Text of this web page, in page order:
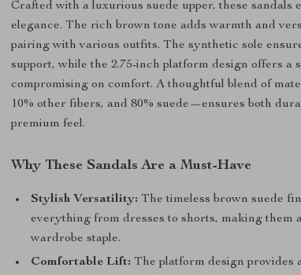
Crafted with a luxurious suede upper, these sandals
elegance. The rich brown tone adds warmth and
pairing with various outfits. The synthetic sole
support, while the 2.75-inch platform design offers a
compromising on comfort. A thoughtful blend of
10% other fibers, and 80% suede—ensures both
premium feel.
Why These Sandals Are a Must-Have
Stylish Versatility: The timeless brown suede
everything from dresses to shorts, making them
wardrobe staple.
Comfortable Lift: The platform design provides